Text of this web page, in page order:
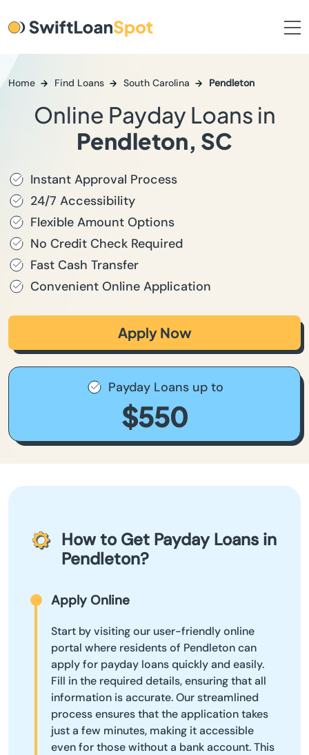
Home Find Loans South Carolina Pendleton
Online Payday Loans in
Pendleton, SC
Instant Approval Process
24/7 Accessibility
Flexible Amount Options
No Credit Check Required
Fast Cash Transfer
Convenient Online Application
Apply Now
Payday Loans up to
$550
How to Get Payday Loans in
Pendleton?
Apply Online
Start by visiting our user-friendly online
portal where residents of Pendleton can
apply for payday loans quickly and easily.
Fill in the required details, ensuring that all
information is accurate. Our streamlined
process ensures that the application takes
just a few minutes, making it accessible
even for those without a bank account. This